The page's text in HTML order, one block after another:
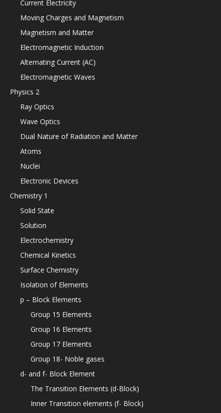
Current Electricity
Moving Charges and Magnetism
Magnetism and Matter
Electromagnetic Induction
Alternating Current (AC)
Electromagnetic Waves
Physics 2
Ray Optics
Wave Optics
Dual Nature of Radiation and Matter
Atoms
Nuclei
Electronic Devices
Chemistry 1
Solid State
Solution
Electrochemistry
Chemical Kinetics
Surface Chemistry
Isolation of Elements
p – Block Elements
Group 15 Elements
Group 16 Elements
Group 17 Elements
Group 18- Noble gases
d- and f- Block Element
The Transition Elements (d-Block)
Inner Transition elements (f- Block)